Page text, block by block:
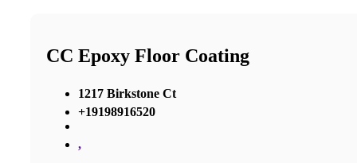
CC Epoxy Floor Coating
1217 Birkstone Ct
+19198916520
,